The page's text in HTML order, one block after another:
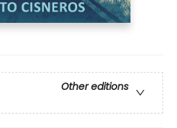
Other editions